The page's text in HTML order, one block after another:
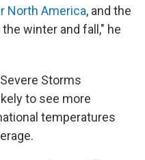
North America, and the
winter and fall," he
Storms
to see more
temperatures